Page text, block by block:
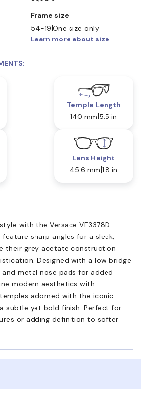
Frame size:
54-19 One size only
Learn more about size
Temple Length
140 mm 5.5 in
Lens Height
45.6 mm 1.8 in
with the Versace VE3378D.
sharp angles for a sleek,
their grey acetate construction
Designed with a low bridge
and metal nose pads for added
modern aesthetics with
adorned with the iconic
subtle yet bold finish. Perfect for
or adding definition to softer